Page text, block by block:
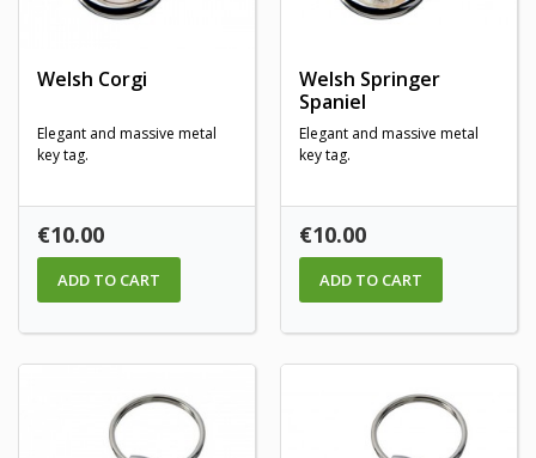
Welsh Corgi
Elegant and massive metal
key tag.
Price
€10.00
ADD TO CART
Welsh Springer
Spaniel
Elegant and massive metal
key tag.
Price
€10.00
ADD TO CART